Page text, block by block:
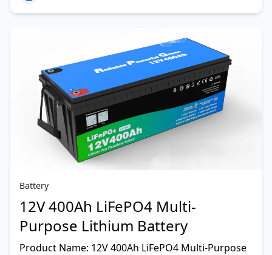
Battery
12V 400Ah LiFePO4 Multi-
Purpose Lithium Battery
Product Name: 12V 400Ah LiFePO4 Multi-Purpose